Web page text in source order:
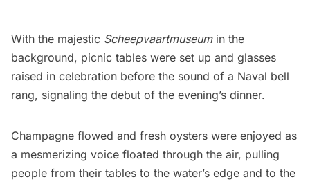
With the majestic Scheepvaartmuseumin the
background, picnic tables were set up and glasses
raised in celebration before the sound of a Naval bell
rang, signaling the debut of the evening’s dinner.
Champagne flowed and fresh oysters were enjoyed as
a mesmerizing voice floated through the air, pulling
people from their tables to the water’s edge and to the